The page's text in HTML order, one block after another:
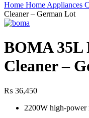
Home Home Appliances
Cleaner – German Lot
BOMA 35L
Cleaner –
₨ 36,450
2200W high-power